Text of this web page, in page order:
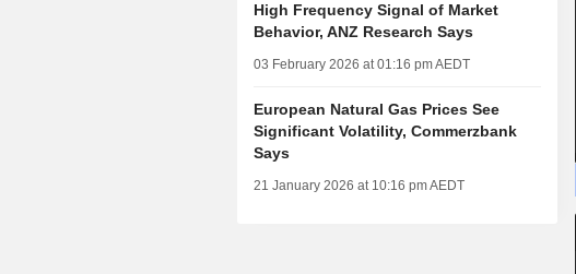
High Frequency Signal of Market
Behavior, ANZ Research Says
03 February 2026 at 01:16 pm AEDT
European Natural Gas Prices See
Significant Volatility, Commerzbank
Says
21 January 2026 at 10:16 pm AEDT